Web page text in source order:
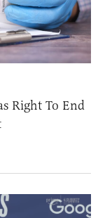
Right To End